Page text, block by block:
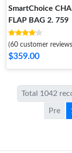
SmartChoice
FLAP BAG 2. 759
(60 customer
$359.00
Total 1042
Pre